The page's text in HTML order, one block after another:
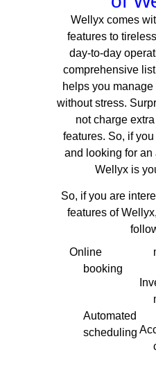
Wellyx comes
features to
day-to-day
comprehensive
helps you
without stress.
not charge
features. So, if
and looking for
Wellyx is
So, if you are
features of
Online
booking
Automated
scheduling